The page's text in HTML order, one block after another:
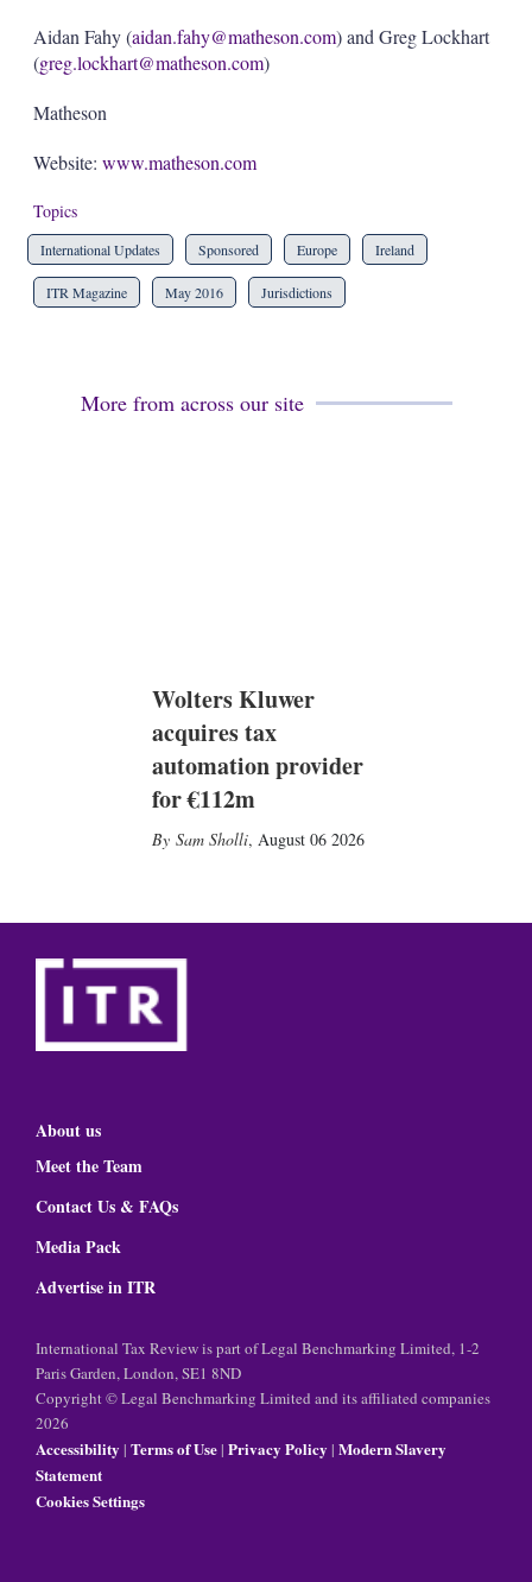
Aidan Fahy (aidan.fahy@matheson.com) and Greg Lockhart
(greg.lockhart@matheson.com)
Matheson
Website: www.matheson.com
Topics
International Updates Sponsored Europe Ireland
ITR Magazine May 2016 Jurisdictions
More from across our site
Wolters Kluwer
acquires tax
automation provider
for €112m
Sam Sholli, August 06 2026
About us
Meet the Team
Contact Us & FAQs
Media Pack
Advertise in ITR
International Tax Review is part of Legal Benchmarking Limited, 1-2
Paris Garden, London, SE1 8ND
Copyright © Legal Benchmarking Limited and its affiliated companies
2026
Accessibility | Terms of Use| Privacy Policy | Modern Slavery
Statement
Cookies Settings